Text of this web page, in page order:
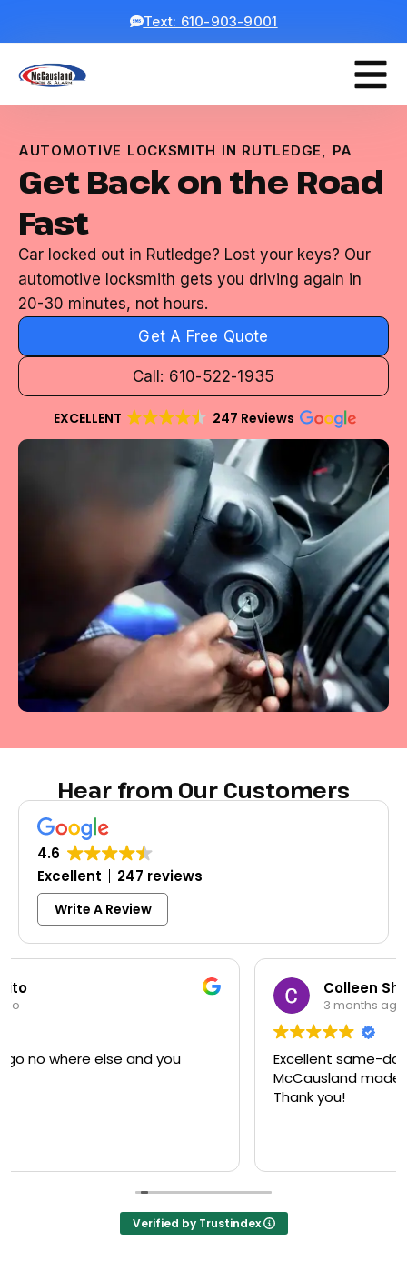
Text: 610-903-9001
AUTOMOTIVE LOCKSMITH IN RUTLEDGE, PA
Get Back on the Road
Fast
Car locked out in Rutledge? Lost your keys? Our
automotive locksmith gets you driving again in
20-30 minutes, not hours.
Get A Free Quote
Call: 610-522-1935
EXCELLENT 247 Reviews
Hear from Our Customers
4.6
Excellent
247 reviews
Write A Review
Colleen Shoemaker
Excellent same-day lock replacement.
McCausland made this easy and affordable.
Verified by Trustindex